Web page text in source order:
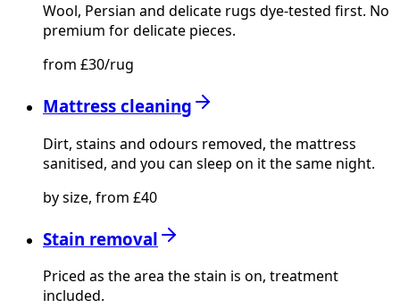
Wool, Persian and delicate rugs dye-tested first. No
premium for delicate pieces.
from £30/rug
Mattress cleaning
Dirt, stains and odours removed, the mattress
sanitised, and you can sleep on it the same night.
by size, from £40
Stain removal
Priced as the area the stain is on, treatment
included.